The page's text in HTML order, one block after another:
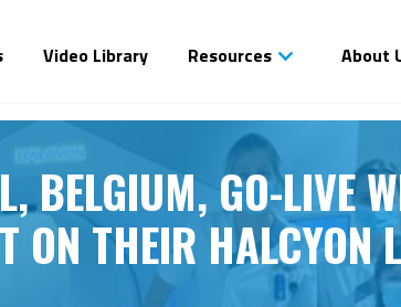
Video Library Resources About
BELGIUM, GO-LIVE
ON THEIR HALCYON